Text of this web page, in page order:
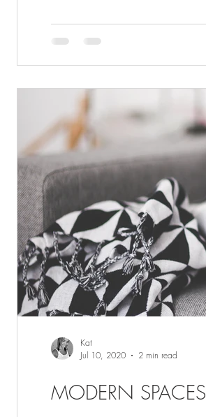
MODERN SPACES
Kat
Jul 10, 2020
2 min read